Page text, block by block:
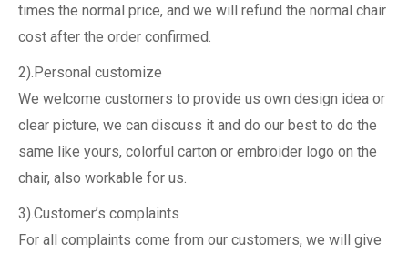
times the normal price, and we will refund the normal chair
cost after the order confirmed.
2).Personal customize
We welcome customers to provide us own design idea or
clear picture, we can discuss it and do our best to do the
same like yours, colorful carton or embroider logo on the
chair, also workable for us.
3).Customer’s complaints
For all complaints come from our customers, we will give